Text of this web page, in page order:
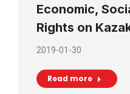
Economic,
Rights on
2019-01-30
Read more